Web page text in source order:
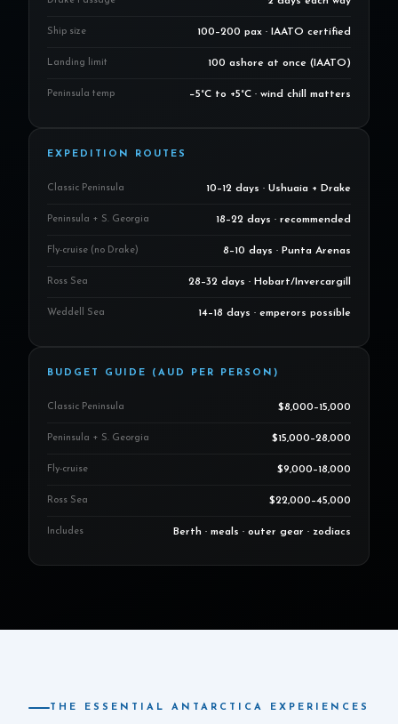
Ship size 100–200 pax · IAATO certified
Landing limit 100 ashore at once (IAATO)
Peninsula temp −5°C to +5°C · wind chill matters
EXPEDITION ROUTES
Classic Peninsula 10–12 days · Ushuaia + Drake
Peninsula + S. Georgia 18–22 days · recommended
Fly-cruise (no Drake) 8–10 days · Punta Arenas
Ross Sea 28–32 days · Hobart/Invercargill
Weddell Sea 14–18 days · emperors possible
BUDGET GUIDE (AUD PER PERSON)
Classic Peninsula $8,000–15,000
Peninsula + S. Georgia $15,000–28,000
Fly-cruise $9,000–18,000
Ross Sea $22,000–45,000
Includes Berth · meals · outer gear · zodiacs
THE ESSENTIAL ANTARCTICA EXPERIENCES